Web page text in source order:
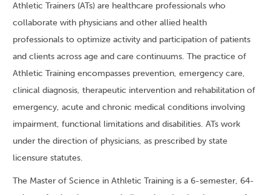
Athletic Trainers (ATs) are healthcare professionals who
collaborate with physicians and other allied health
professionals to optimize activity and participation of patients
and clients across age and care continuums. The practice of
Athletic Training encompasses prevention, emergency care,
clinical diagnosis, therapeutic intervention and rehabilitation of
emergency, acute and chronic medical conditions involving
impairment, functional limitations and disabilities. ATs work
under the direction of physicians, as prescribed by state
licensure statutes.
The Master of Science in Athletic Training is a 6-semester, 64-